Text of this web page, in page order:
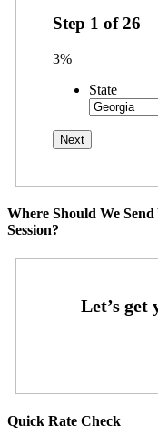
Step 1 of26
3%
State
Where Should We
Session?
Quick Rate Check